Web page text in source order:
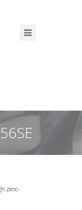
zinc-